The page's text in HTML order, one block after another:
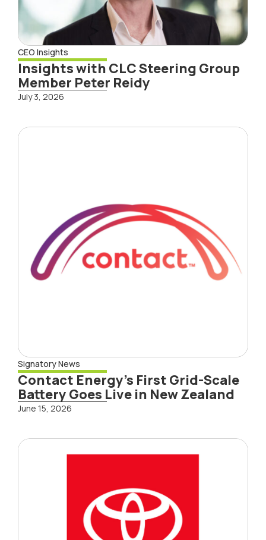
CEO Insights
Insights with CLC Steering Group
Member Peter Reidy
July 3, 2026
Signatory News
Contact Energy’s First Grid-Scale
Battery Goes Live in New Zealand
June 15, 2026